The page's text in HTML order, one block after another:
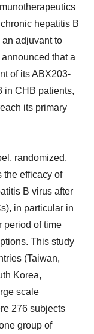
hepatitis B
adjuvant to
that a
of its ABX203-
in CHB patients,
its primary
randomized,
the efficacy of
B virus after
in particular in
period of time
This study
(Taiwan,
Korea,
scale
276 subjects
group of